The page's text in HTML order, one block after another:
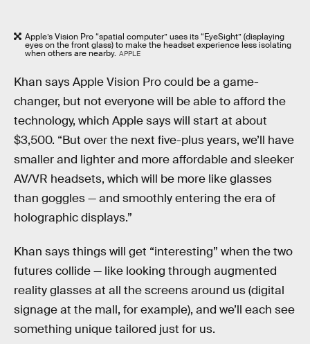
Apple’s Vision Pro “spatial computer” uses its “EyeSight” (displaying
eyes on the front glass) to make the headset experience less isolating
when others are nearby. APPLE
Khan says Apple Vision Pro could be a game-
changer, but not everyone will be able to afford the
technology, which Apple says will start at about
$3,500. “But over the next five-plus years, we’ll have
smaller and lighter and more affordable and sleeker
AV/VR headsets, which will be more like glasses
than goggles — and smoothly entering the era of
holographic displays.”
Khan says things will get “interesting” when the two
futures collide — like looking through augmented
reality glasses at all the screens around us (digital
signage at the mall, for example), and we’ll each see
something unique tailored just for us.